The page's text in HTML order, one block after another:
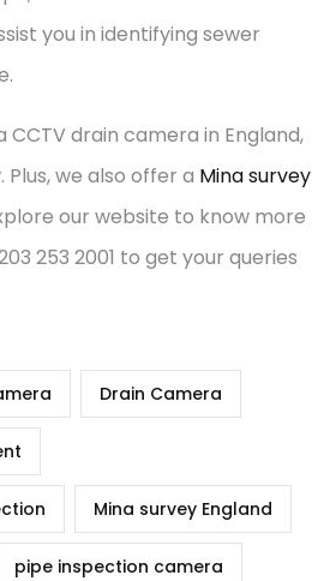
you in identifying sewer
CCTV drain camera in England,
we also offer a Mina survey
our website to know more
253 2001 to get your queries
Drain Camera
Mina survey England
pipe inspection camera